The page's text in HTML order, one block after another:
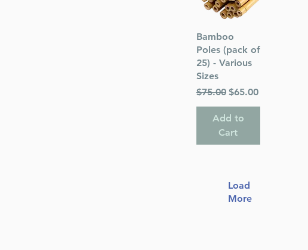
Quick View
Bamboo
Poles (pack of
25) - Various
Sizes
Regular Price
$75.00 Sale Price
$65.00
Add to
Cart
Load
More